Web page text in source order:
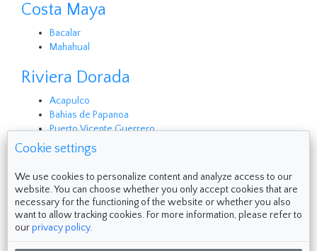
Costa Maya
Bacalar
Mahahual
Riviera Dorada
Acapulco
Bahias de Papanoa
Puerto Vicente Guerrero
Cookie settings
We use cookies to personalize content and analyze access to our
website. You can choose whether you only accept cookies that are
necessary for the functioning of the website or whether you also
want to allow tracking cookies. For more information, please refer to
ourprivacy policy.